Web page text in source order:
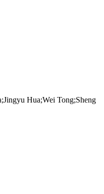
Hua;Wei Tong;Sheng